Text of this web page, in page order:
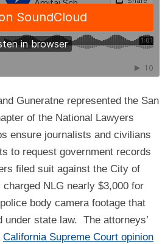
Guneratne represented the San
of the National Lawyers
ensure journalists and civilians
to request government records
filed suit against the City of
NLG nearly $3,000 for
body camera footage that
under state law. The attorneys’
California Supreme Court opinion